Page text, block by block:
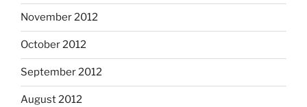
November 2012
October 2012
September 2012
August 2012